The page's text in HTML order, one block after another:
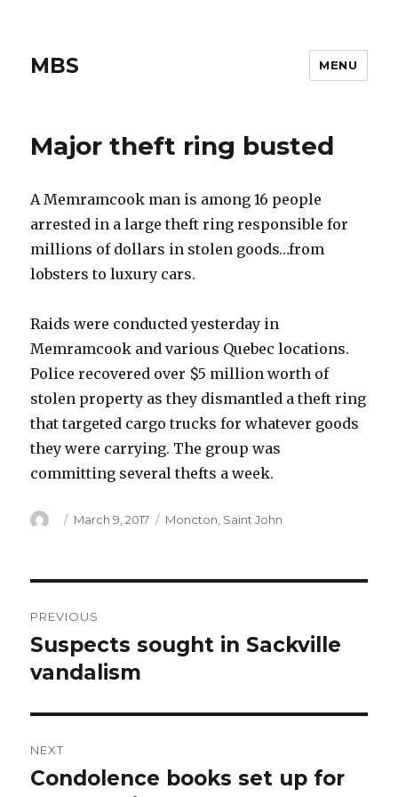
MBS MENU
Major theft ring busted
A Memramcook man is among 16 people
arrested in a large theft ring responsible for
millions of dollars in stolen goods…from
lobsters to luxury cars.
Raids were conducted yesterday in
Memramcook and various Quebec locations.
Police recovered over $5 million worth of
stolen property as they dismantled a theft ring
that targeted cargo trucks for whatever goods
they were carrying. The group was
committing several thefts a week.
Author
Posted
March 9, 2017 Categories
Moncton Saint John
navigation
PREVIOUS
Previous
post:
Suspects sought in Sackville
vandalism
NEXT
Next
Condolence books set up for